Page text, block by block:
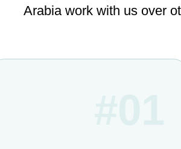
Arabia work with us over